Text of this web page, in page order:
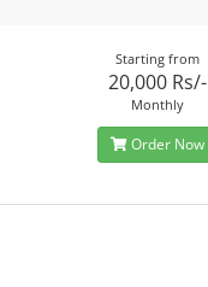
Starting from
20,000 Rs/-
Monthly
Order Now